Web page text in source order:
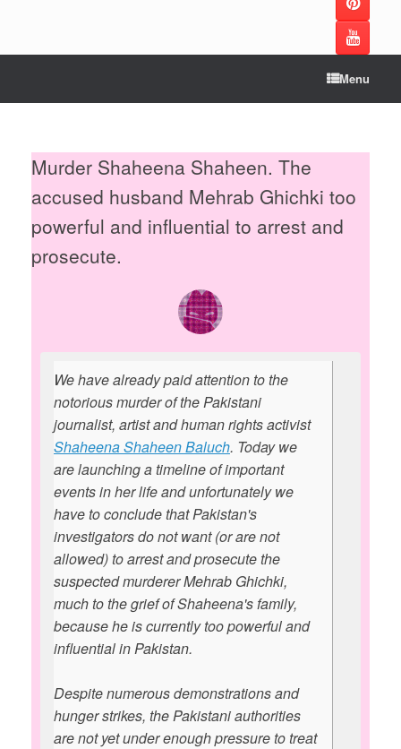
Menu
Murder Shaheena Shaheen. The
accused husband Mehrab Ghichki too
powerful and influential to arrest and
prosecute.
We have already paid attention to the
notorious murder of the Pakistani
journalist, artist and human rights activist
Shaheena Shaheen Baluch. Today we
are launching a timeline of important
events in her life and unfortunately we
have to conclude that Pakistan's
investigators do not want (or are not
allowed) to arrest and prosecute the
suspected murderer Mehrab Ghichki,
much to the grief of Shaheena's family,
because he is currently too powerful and
influential in Pakistan.
Despite numerous demonstrations and
hunger strikes, the Pakistani authorities
are not yet under enough pressure to treat